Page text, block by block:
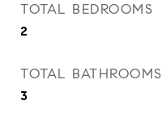
TOTAL BEDROOMS
2
TOTAL BATHROOMS
3